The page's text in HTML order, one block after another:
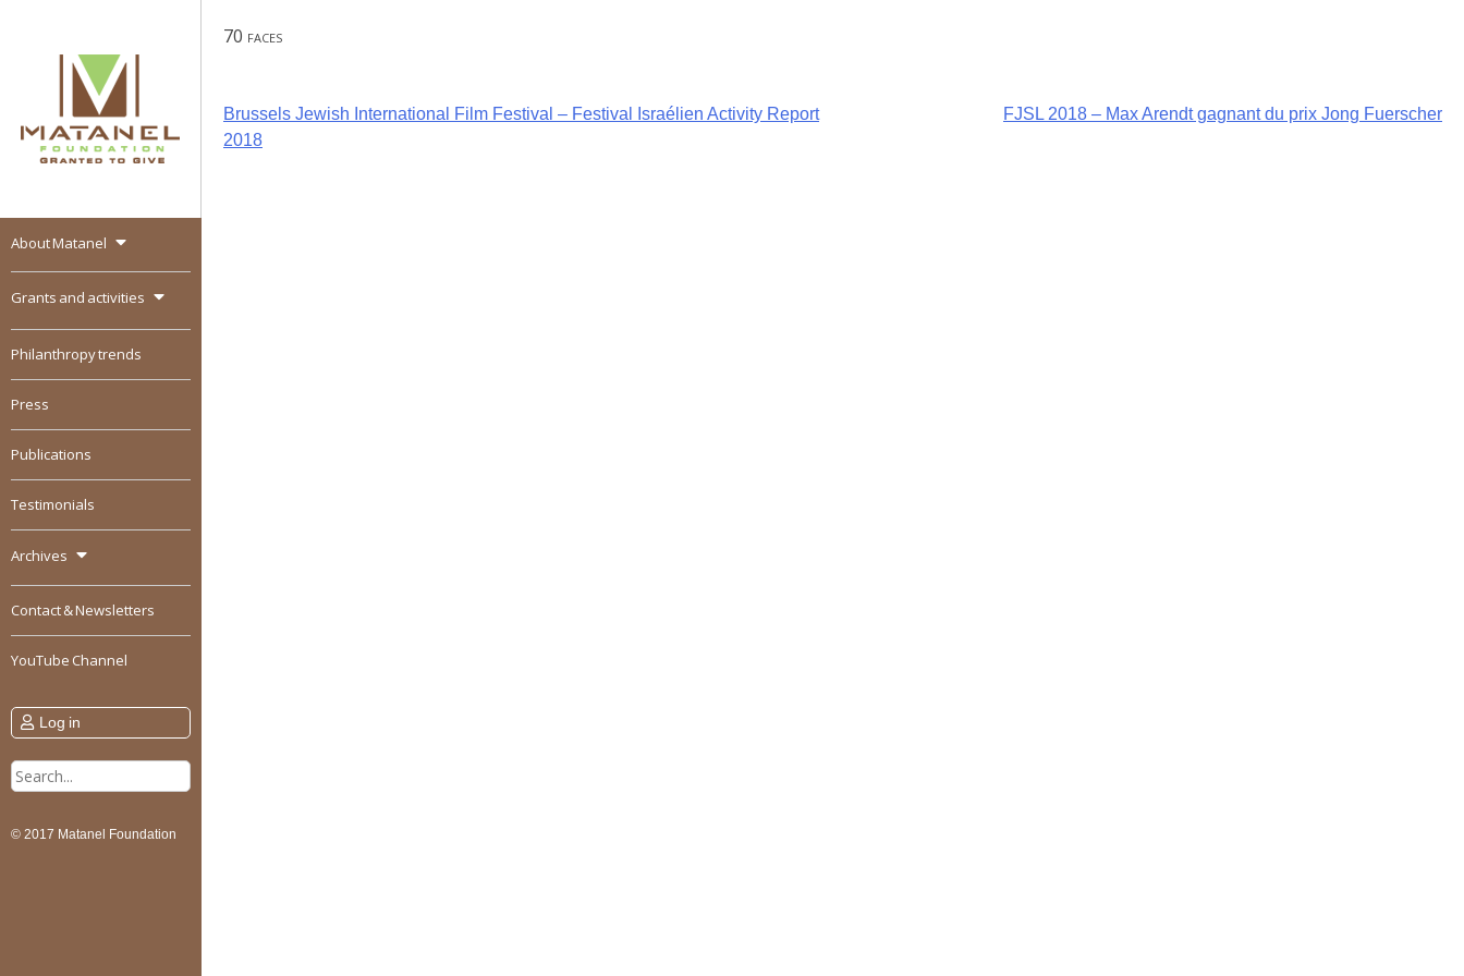
MATANEL
Granted to give,
encourages social
entrepreneurship in all
over the world
About Matanel
Grants and activities
Philanthropy trends
Press
Publications
Testimonials
Archives
Contact & Newsletters
YouTube Channel
Log in
Search
for:
© 2017 Matanel Foundation
70 faces
Post
navigation
Brussels Jewish International Film Festival – Festival Israélien Activity Report
2018
FJSL 2018 – Max Arendt gagnant du prix Jong Fuerscher